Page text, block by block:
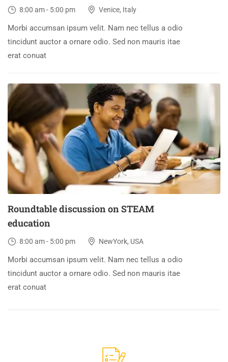
8:00 am - 5:00 pm Venice, Italy
Morbi accumsan ipsum velit. Nam nec tellus a odio
tincidunt auctor a ornare odio. Sed non mauris itae
erat conuat
30
DEC
Roundtable discussion on STEAM
education
8:00 am - 5:00 pm NewYork, USA
Morbi accumsan ipsum velit. Nam nec tellus a odio
tincidunt auctor a ornare odio. Sed non mauris itae
erat conuat